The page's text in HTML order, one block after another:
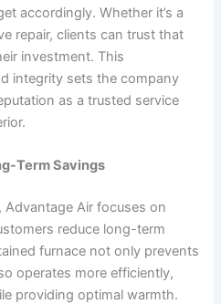
accordingly. Whether it’s a
repair, clients can trust that
investment. This
integrity sets the company
as a trusted service
Term Savings
Advantage Air focuses on
reduce long-term
furnace not only prevents
operates more efficiently,
providing optimal warmth.